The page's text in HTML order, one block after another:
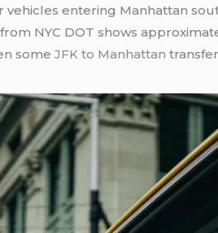
vehicles entering Manhattan
NYC DOT shows
someJFK to Manhattan